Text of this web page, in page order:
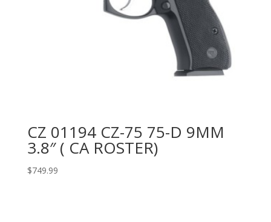
CZ 01194 CZ-75 75-D 9MM
3.8″ ( CA ROSTER)
$749.99